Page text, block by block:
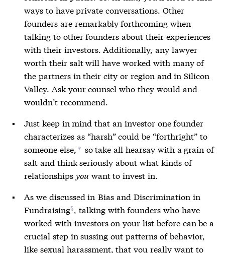
ways to have private conversations. Other
founders are remarkably forthcoming when
talking to other founders about their experiences
with their investors. Additionally, any lawyer
worth their salt will have worked with many of
the partners in their city or region and in Silicon
Valley. Ask your counsel who they would and
wouldn’t recommend.
Just keep in mind that an investor one founder
characterizes as “harsh” could be “forthright” to
someone else,* so take all hearsay with a grain of
salt and think seriously about what kinds of
relationships you want to invest in.
As we discussed in Bias and Discrimination in
Fundraising , talking with founders who have
worked with investors on your list before can be a
crucial step in sussing out patterns of behavior,
like sexual harassment, that you really want to